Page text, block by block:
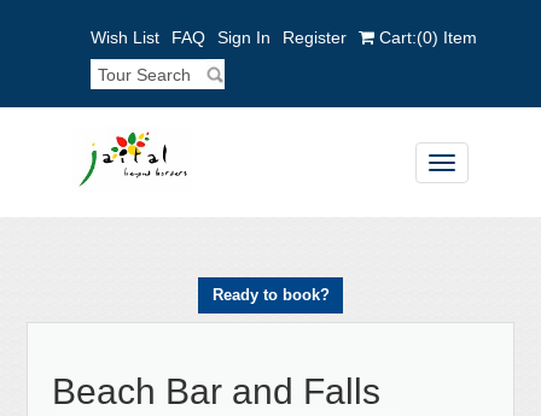
Wish List FAQ Sign In Register Cart:(0) Item
Toggle
navigation
Ready to book?
Beach Bar and Falls